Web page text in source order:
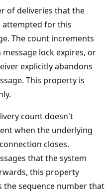
of deliveries that the
attempted for this
The count increments
message lock expires, or
explicitly abandons
This property is
count doesn't
when the underlying
closes.
that the system
this property
the sequence number that